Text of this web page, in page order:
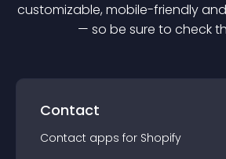
customizable, mobile-friendly
— so be sure to check
Contact
Contact apps for Shopify